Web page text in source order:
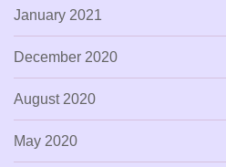
January 2021
December 2020
August 2020
May 2020